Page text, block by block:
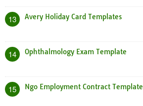
13 Avery Holiday Card Templates
14 Ophthalmology Exam Template
15 Ngo Employment Contract Template